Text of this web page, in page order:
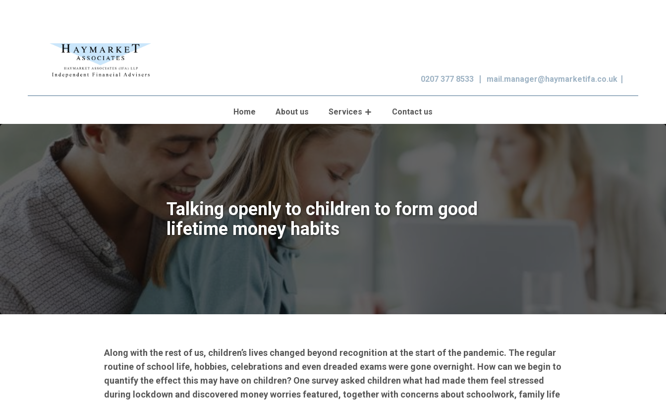
0207 377 8533 mail.manager@haymarketifa.co.uk
Home About us Services Contact us
Talking openly to children to form good
lifetime money habits
Along with the rest of us, children’s lives changed beyond recognition at the start of the pandemic. The regular
routine of school life, hobbies, celebrations and even dreaded exams were gone overnight. How can we begin to
quantify the effect this may have on children? One survey asked children what had made them feel stressed
during lockdown and discovered money worries featured, together with concerns about schoolwork, family life